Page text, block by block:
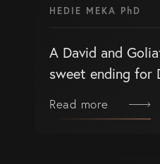
HEDIE MEKA PhD
A David and
sweet ending for
Read more